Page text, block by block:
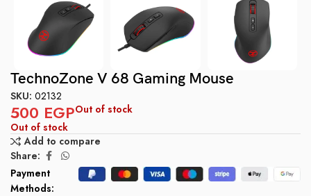
TechnoZone V 68 Gaming Mouse
SKU: 02132
500 EGPOut of stock
Out of stock
Add to compare
Share:
Payment
Methods: